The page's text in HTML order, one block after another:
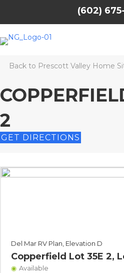
(602)
Back to Prescott Valley Home
2
GET DIRECTIONS
Del Mar RV Plan, Elevation D
Copperfield Lot 35E 2,
Available